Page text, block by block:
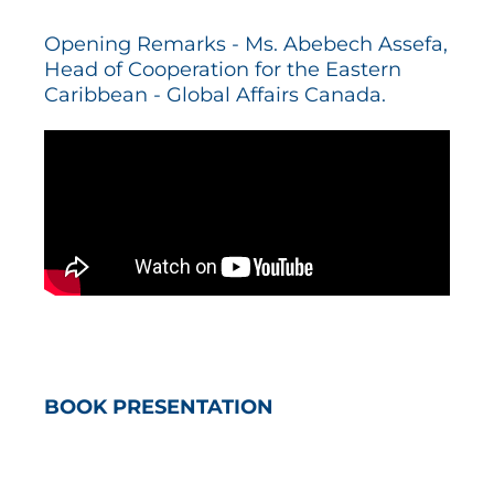
Opening Remarks - Ms. Abebech Assefa,
Head of Cooperation for the Eastern
Caribbean - Global Affairs Canada.
BOOK PRESENTATION